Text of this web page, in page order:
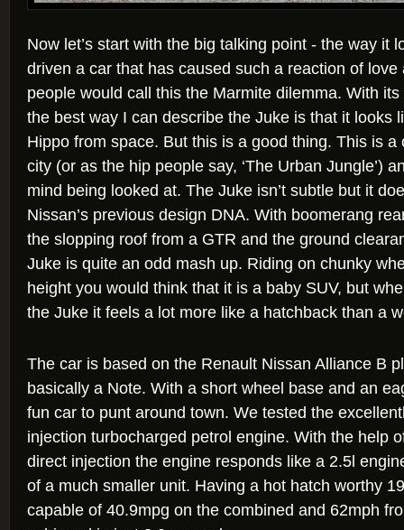
Now let’s start with the big talking point - the way it
driven a car that has caused such a reaction of love
people would call this the Marmite dilemma. With
the best way I can describe the Juke is that it looks
Hippo from space. But this is a good thing. This is a
city (or as the hip people say, ‘The Urban Jungle’)
mind being looked at. The Juke isn’t subtle but it
Nissan’s previous design DNA. With boomerang
the slopping roof from a GTR and the ground
Juke is quite an odd mash up. Riding on chunky
height you would think that it is a baby SUV, but
the Juke it feels a lot more like a hatchback than a
The car is based on the Renault Nissan Alliance B
basically a Note. With a short wheel base and an
fun car to punt around town. We tested the
injection turbocharged petrol engine. With the help
direct injection the engine responds like a 2.5l
of a much smaller unit. Having a hot hatch worthy
capable of 40.9mpg on the combined and 62mph